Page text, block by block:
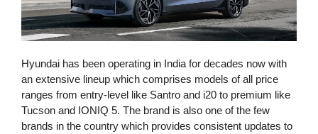
Hyundai has been operating in India for decades now with
an extensive lineup which comprises models of all price
ranges from entry-level like Santro and i20 to premium like
Tucson and IONIQ 5. The brand is also one of the few
brands in the country which provides consistent updates to